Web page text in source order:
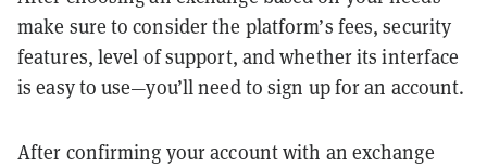
make sure to consider the platform’s fees, security
features, level of support, and whether its interface
is easy to use—you’ll need to sign up for an account.
After confirming your account with an exchange